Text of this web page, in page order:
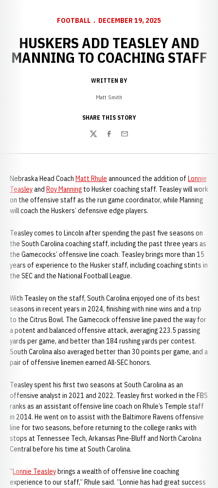
FOOTBALL DECEMBER 19, 2025
HUSKERS ADD TEASLEY AND
MANNING TO COACHING STAFF
WRITTEN BY
Matt Smith
SHARE THIS STORY
TwitterFacebook
Email
Nebraska Head Coach Matt Rhule announced the addition of Lonnie
Teasleyand Roy Manning to Husker coaching staff. Teasley will work
on the offensive staff as the run game coordinator, while Manning
will coach the Huskers’ defensive edge players.
Teasley comes to Lincoln after spending the past five seasons on
the South Carolina coaching staff, including the past three years as
the Gamecocks’ offensive line coach. Teasley brings more than 15
years of experience to the Husker staff, including coaching stints in
the SEC and the National Football League.
With Teasley on the staff, South Carolina enjoyed one of its best
seasons in recent years in 2024, finishing with nine wins and a trip
to the Citrus Bowl. The Gamecock offensive line paved the way for
a potent and balanced offensive attack, averaging 223.5 passing
yards per game, and better than 184 rushing yards per contest.
South Carolina also averaged better than 30 points per game, and a
pair of offensive linemen earned All-SEC honors.
Teasley spent his first two seasons at South Carolina as an
offensive analyst in 2021 and 2022. Teasley first worked in the FBS
ranks as an assistant offensive line coach on Rhule’s Temple staff
in 2014. He went on to assist with the Baltimore Ravens offensive
line for two seasons, before returning to the college ranks with
stops at Tennessee Tech, Arkansas Pine-Bluff and North Carolina
Central before his time at South Carolina.
“Lonnie Teasleybrings a wealth of offensive line coaching
experience to our staff,” Rhule said. “Lonnie has had great success